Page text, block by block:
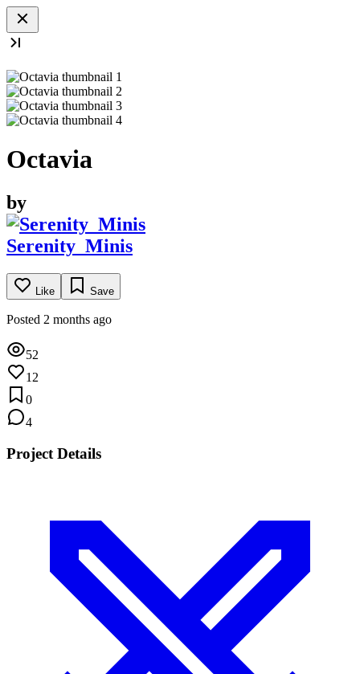
Octavia
by
Serenity_Minis
Like Save
Posted 2 months ago
52
12
0
4
Project Details